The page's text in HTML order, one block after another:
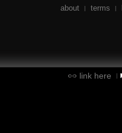
about | terms |
link here |